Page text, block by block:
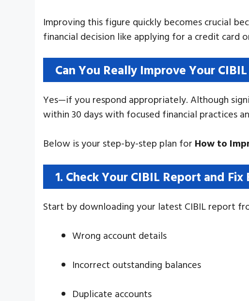
Improving this figure quickly becomes crucial
financial decision like applying for a credit card
Can You Really Improve Your
Yes—if you respond appropriately. Although
within 30 days with focused financial practices
Below is your step-by-step plan for How to
1. Check Your CIBIL Report and
Start by downloading your latest CIBIL report
Wrong account details
Incorrect outstanding balances
Duplicate accounts